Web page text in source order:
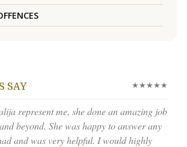
SAY ★★★★★
represent me, she done an amazing job
beyond. She was happy to answer any
and was very helpful. I would highly